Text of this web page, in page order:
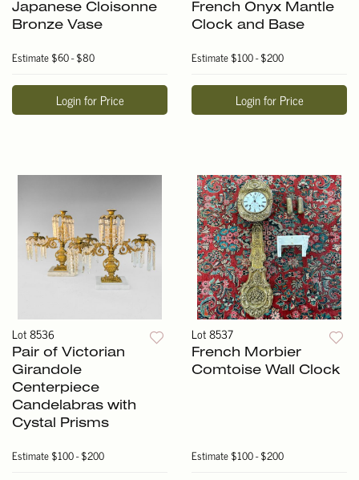
Japanese Cloisonne
Bronze Vase
Estimate$60 - $80
Login for Price
French Onyx Mantle
Clock and Base
Estimate$100 - $200
Login for Price
Lot 8536
Pair of Victorian
Girandole
Centerpiece
Candelabras with
Cystal Prisms
Estimate$100 - $200
Lot 8537
French Morbier
Comtoise Wall Clock
Estimate$100 - $200